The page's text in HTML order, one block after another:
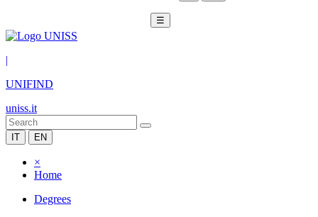
☰
|
UNIFIND
uniss.it
IT EN
×
Home
Degrees